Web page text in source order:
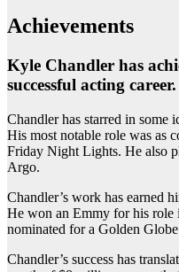
Achievements
Kyle Chandler has
successful acting career.
Chandler has starred in some
His most notable role was as
Friday Night Lights. He also
Argo.
Chandler’s work has earned
He won an Emmy for his
nominated for a Golden
Chandler’s success has